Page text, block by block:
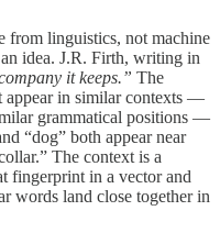
from linguistics, not machine
idea. J.R. Firth, writing in
it keeps.” The
appear in similar contexts —
grammatical positions —
“dog” both appear near
The context is a
fingerprint in a vector and
words land close together in